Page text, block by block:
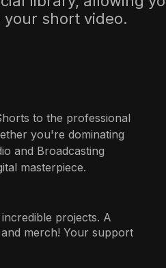
short video.
to the professional
you're dominating
and Broadcasting
masterpiece.
projects. A
merch! Your support